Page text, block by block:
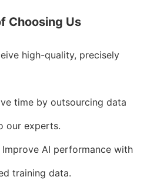
Choosing Us
high-quality, precisely
time by outsourcing data
our experts.
Improve AI performance with
training data.